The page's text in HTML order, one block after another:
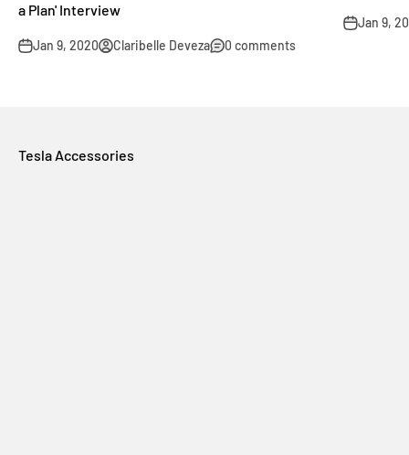
a Plan' Interview
Jan 9, 2020 Claribelle Deveza 0 comments
Jan 9,
Tesla Accessories